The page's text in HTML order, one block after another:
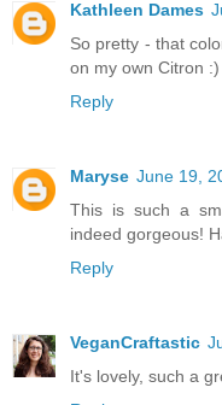
Kathleen Dames
So pretty - that
on my own Citron :)
Reply
Maryse June 19,
This is such a
indeed gorgeous!
Reply
VeganCraftastic
It's lovely, such a